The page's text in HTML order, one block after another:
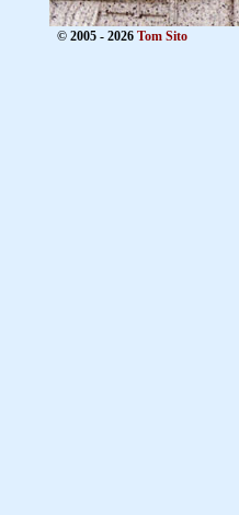
© 2005 - 2026 Tom Sito